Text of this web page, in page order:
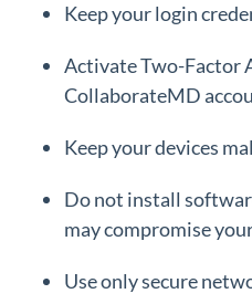
Keep your login
Activate Two-Factor
CollaborateMD
Keep your devices
Do not install
may compromise
Use only secure